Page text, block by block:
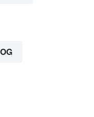
OG